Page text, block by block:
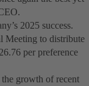
2025 success.
Meeting to distribute
per preference
growth of recent